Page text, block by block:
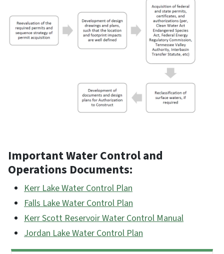
Important Water Control and
Operations Documents:
Kerr Lake Water Control Plan
Falls Lake Water Control Plan
Kerr Scott Reservoir Water Control Manual
Jordan Lake Water Control Plan